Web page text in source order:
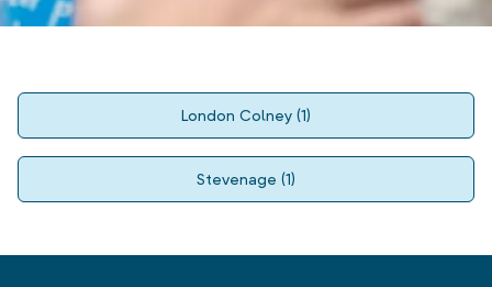
London Colney (1)
Stevenage (1)